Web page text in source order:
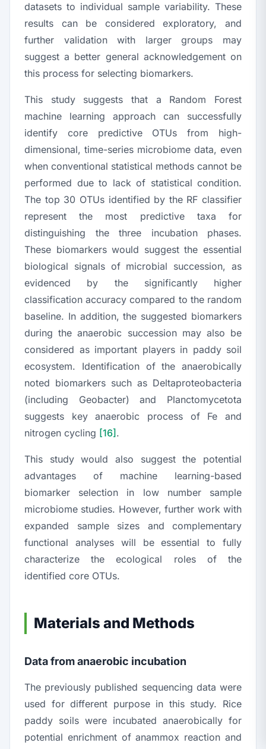
datasets to individual sample variability. These
results can be considered exploratory, and
further validation with larger groups may
suggest a better general acknowledgement on
this process for selecting biomarkers.
This study suggests that a Random Forest
machine learning approach can successfully
identify core predictive OTUs from high-
dimensional, time-series microbiome data, even
when conventional statistical methods cannot be
performed due to lack of statistical condition.
The top 30 OTUs identified by the RF classifier
represent the most predictive taxa for
distinguishing the three incubation phases.
These biomarkers would suggest the essential
biological signals of microbial succession, as
evidenced by the significantly higher
classification accuracy compared to the random
baseline. In addition, the suggested biomarkers
during the anaerobic succession may also be
considered as important players in paddy soil
ecosystem. Identification of the anaerobically
noted biomarkers such as Deltaproteobacteria
(including Geobacter) and Planctomycetota
suggests key anaerobic process of Fe and
nitrogen cycling [16] .
This study would also suggest the potential
advantages of machine learning-based
biomarker selection in low number sample
microbiome studies. However, further work with
expanded sample sizes and complementary
functional analyses will be essential to fully
characterize the ecological roles of the
identified core OTUs.
Materials and Methods
Data from anaerobic incubation
The previously published sequencing data were
used for different purpose in this study. Rice
paddy soils were incubated anaerobically for
potential enrichment of anammox reaction and